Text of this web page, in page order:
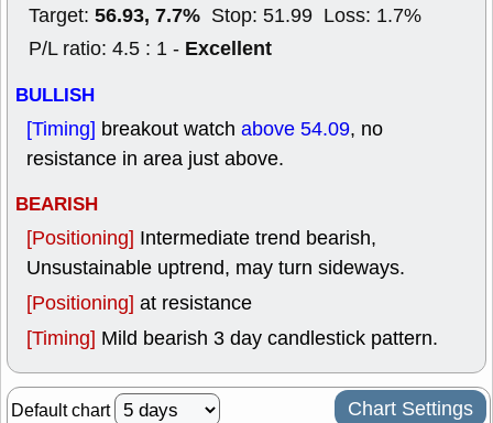
Target: 56.93, 7.7% Stop: 51.99 Loss: 1.7%
P/L ratio: 4.5 : 1 - Excellent
BULLISH
[Timing] breakout watch above 54.09, no
resistance in area just above.
BEARISH
[Positioning] Intermediate trend bearish,
Unsustainable uptrend, may turn sideways.
[Positioning] at resistance
[Timing] Mild bearish 3 day candlestick pattern.
Default chart Chart Settings